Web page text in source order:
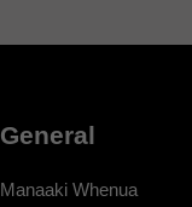
General
Manaaki Whenua